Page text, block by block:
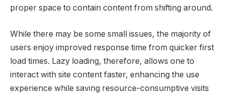
proper space to contain content from shifting around.
While there may be some small issues, the majority of
users enjoy improved response time from quicker first
load times. Lazy loading, therefore, allows one to
interact with site content faster, enhancing the use
experience while saving resource-consumptive visits